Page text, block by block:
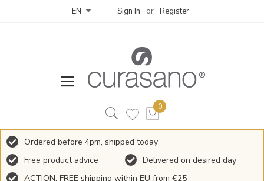
EN Sign In Register
Ordered before 4pm, shipped today
Free product advice
Delivered on desired day
ACTION: FREE shipping within EU from €25